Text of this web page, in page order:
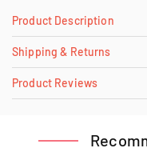
Product Description
Shipping & Returns
Product Reviews